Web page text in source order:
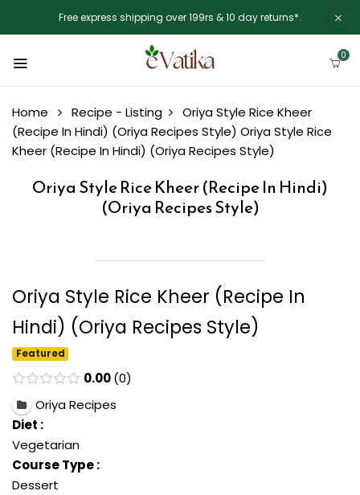
Free express shipping over 199rs & 10 day returns*.
0
Home Recipe - Listing
Oriya Style Rice Kheer
(Recipe In Hindi) (Oriya Recipes Style) Oriya Style Rice
Kheer (Recipe In Hindi) (Oriya Recipes Style)
Oriya Style Rice Kheer (Recipe In Hindi)
(Oriya Recipes Style)
Oriya Style Rice Kheer (Recipe In
Hindi) (Oriya Recipes Style)
Featured
0.00 0
Oriya Recipes
Diet :
Vegetarian
Course Type :
Dessert